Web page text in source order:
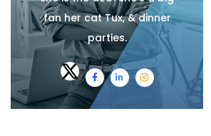
fan her cat Tux, & dinner
parties.